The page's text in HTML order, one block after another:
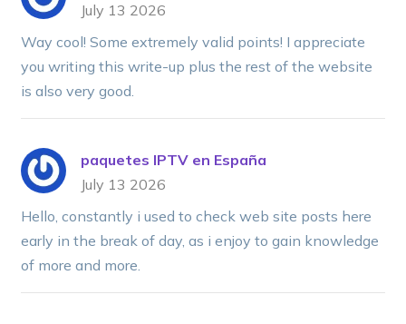
July 13 2026
Way cool! Some extremely valid points! I appreciate
you writing this write-up plus the rest of the website
is also very good.
paquetes IPTV en España
July 13 2026
Hello, constantly i used to check web site posts here
early in the break of day, as i enjoy to gain knowledge
of more and more.